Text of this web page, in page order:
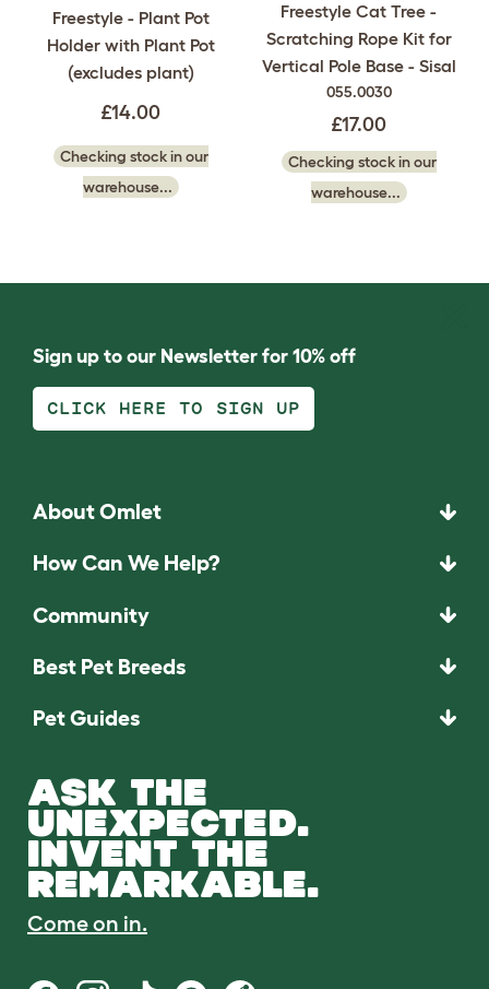
Freestyle - Plant Pot
Holder with Plant Pot
(excludes plant)
£14.00
Checking stock in our
warehouse...
Freestyle Cat Tree -
Scratching Rope Kit for
Vertical Pole Base - Sisal
055.0030
£17.00
Checking stock in our
warehouse...
Sign up to our Newsletter for 10% off
CLICK HERE TO SIGN UP
About Omlet
How Can We Help?
Community
Best Pet Breeds
Pet Guides
ASK THE
UNEXPECTED.
INVENT THE
REMARKABLE.
Come on in.